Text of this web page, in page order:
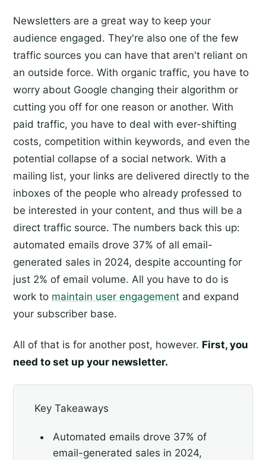
Newsletters are a great way to keep your
audience engaged. They're also one of the few
traffic sources you can have that aren't reliant on
an outside force. With organic traffic, you have to
worry about Google changing their algorithm or
cutting you off for one reason or another. With
paid traffic, you have to deal with ever-shifting
costs, competition within keywords, and even the
potential collapse of a social network. With a
mailing list, your links are delivered directly to the
inboxes of the people who already professed to
be interested in your content, and thus will be a
direct traffic source. The numbers back this up:
automated emails drove 37% of all email-
generated sales in 2024, despite accounting for
just 2% of email volume. All you have to do is
work to maintain user engagement and expand
your subscriber base.
All of that is for another post, however. First, you
need to set up your newsletter.
Key Takeaways
Automated emails drove 37% of
email-generated sales in 2024,